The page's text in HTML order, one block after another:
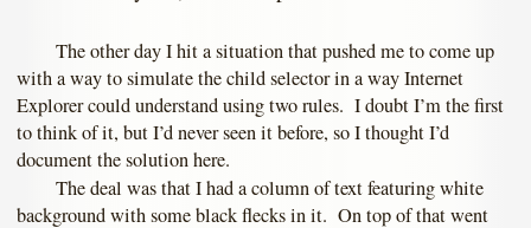
The other day I hit a situation that pushed me to come up
with a way to simulate the child selector in a way Internet
Explorer could understand using two rules. I doubt I’m the first
to think of it, but I’d never seen it before, so I thought I’d
document the solution here.
The deal was that I had a column of text featuring white
background with some black flecks in it. On top of that went